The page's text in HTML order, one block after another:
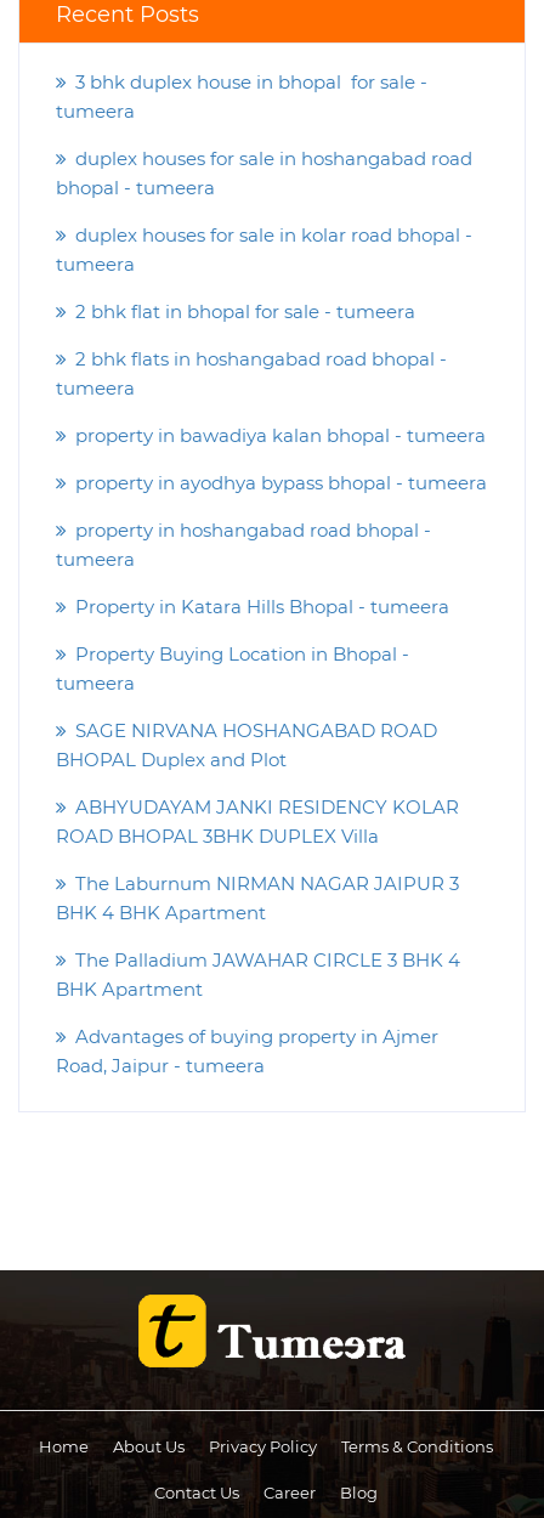
Recent Posts
3 bhk duplex house in bhopal for sale -
tumeera
duplex houses for sale in hoshangabad road
bhopal - tumeera
duplex houses for sale in kolar road bhopal -
tumeera
2 bhk flat in bhopal for sale - tumeera
2 bhk flats in hoshangabad road bhopal -
tumeera
property in bawadiya kalan bhopal - tumeera
property in ayodhya bypass bhopal - tumeera
property in hoshangabad road bhopal -
tumeera
Property in Katara Hills Bhopal - tumeera
Property Buying Location in Bhopal -
tumeera
SAGE NIRVANA HOSHANGABAD ROAD
BHOPAL Duplex and Plot
ABHYUDAYAM JANKI RESIDENCY KOLAR
ROAD BHOPAL 3BHK DUPLEX Villa
The Laburnum NIRMAN NAGAR JAIPUR 3
BHK 4 BHK Apartment
The Palladium JAWAHAR CIRCLE 3 BHK 4
BHK Apartment
Advantages of buying property in Ajmer
Road, Jaipur - tumeera
Home About Us Privacy Policy Terms & Conditions
Contact Us Career Blog